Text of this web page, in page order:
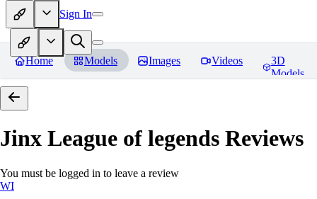
Sign In
Home Models Images Videos
3D
Models
Jinx League of legends Reviews
You must be logged in to leave a review
WI